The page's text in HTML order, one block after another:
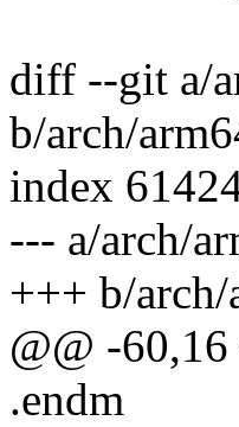
diff --git a/
b/arch/
index
--- a/arch/
+++ b/arch/
@@ -
.endm